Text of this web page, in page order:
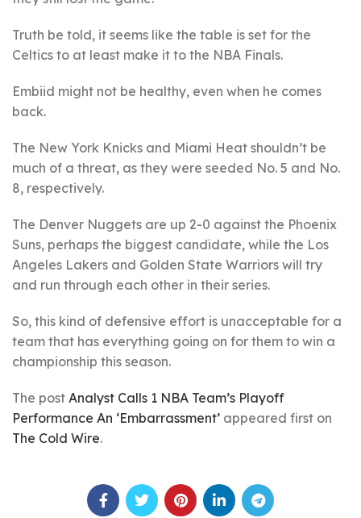
Truth be told, it seems like the table is set for the
Celtics to at least make it to the NBA Finals.
Embiid might not be healthy, even when he comes
back.
The New York Knicks and Miami Heat shouldn’t be
much of a threat, as they were seeded No. 5 and No.
8, respectively.
The Denver Nuggets are up 2-0 against the Phoenix
Suns, perhaps the biggest candidate, while the Los
Angeles Lakers and Golden State Warriors will try
and run through each other in their series.
So, this kind of defensive effort is unacceptable for a
team that has everything going on for them to win a
championship this season.
The post Analyst Calls 1 NBA Team’s Playoff
Performance An ‘Embarrassment’ appeared first on
The Cold Wire.